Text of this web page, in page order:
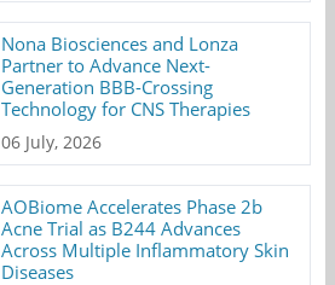
Nona Biosciences and Lonza
Partner to Advance Next-
Generation BBB-Crossing
Technology for CNS Therapies
06 July, 2026
AOBiome Accelerates Phase 2b
Acne Trial as B244 Advances
Across Multiple Inflammatory Skin
Diseases